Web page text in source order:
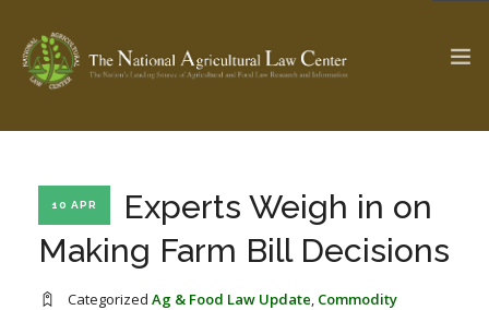
Check out... The Ag & Food Law Update >
10 APR
Experts Weigh in on
Making Farm Bill Decisions
Categorized Ag & Food Law Update, Commodity